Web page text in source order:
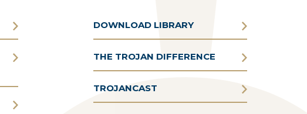
DOWNLOAD LIBRARY
THE TROJAN DIFFERENCE
TROJANCAST